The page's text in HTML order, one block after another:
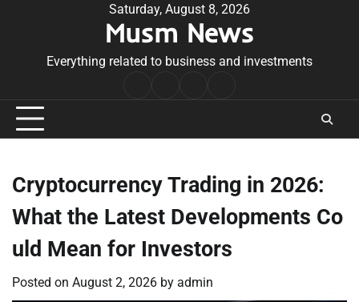
Saturday, August 8, 2026
Musm News
Everything related to business and investments
Conditions
Cryptocurrency Trading in 2026:
What the Latest Developments Co
uld Mean for Investors
Posted on August 2, 2026 by admin